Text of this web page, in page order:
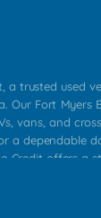
a trusted used
Our Fort
vans, and
a dependable
Credit offers a